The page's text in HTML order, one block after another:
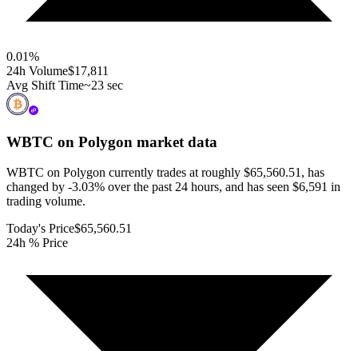
0.01%
24h Volume$17,811
Avg Shift Time~23 sec
WBTC on Polygon market data
WBTC on Polygon currently trades at roughly $65,560.51, has
changed by -3.03% over the past 24 hours, and has seen $6,591 in
trading volume.
Today's Price$65,560.51
24h % Price